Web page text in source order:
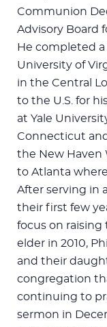
Communion
Advisory Board
He completed
University of
in the Central
to the U.S. for
at Yale
Connecticut
the New Haven
to Atlanta
After serving in
their first few
focus on raising
elder in 2010,
and their
congregation
continuing to
sermon in